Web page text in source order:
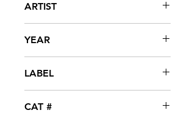
ARTIST
YEAR
LABEL
CAT #